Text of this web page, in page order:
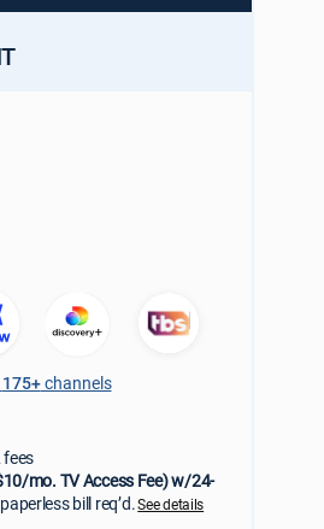
175+channels
mo. TV Access Fee) w/24-
bill req’d.See details